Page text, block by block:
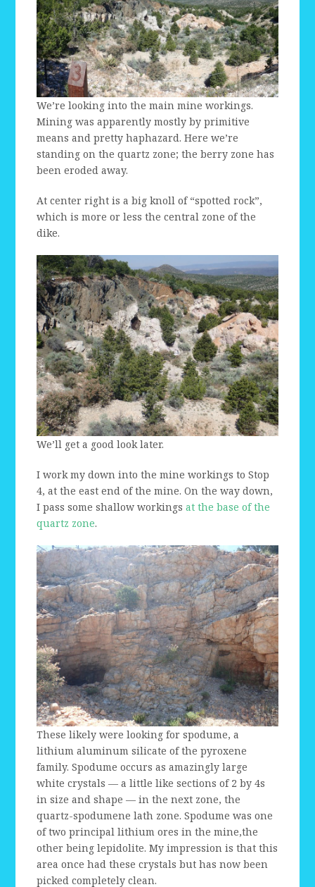
We’re looking into the main mine workings.
Mining was apparently mostly by primitive
means and pretty haphazard. Here we’re
standing on the quartz zone; the berry zone has
been eroded away.
At center right is a big knoll of “spotted rock”,
which is more or less the central zone of the
dike.
We’ll get a good look later.
I work my down into the mine workings to Stop
4, at the east end of the mine. On the way down,
I pass some shallow workingsat the base of the
quartz zone.
These likely were looking for spodume, a
lithium aluminum silicate of the pyroxene
family. Spodume occurs as amazingly large
white crystals — a little like sections of 2 by 4s
in size and shape — in the next zone, the
quartz-spodumene lath zone. Spodume was one
of two principal lithium ores in the mine,the
other being lepidolite. My impression is that this
area once had these crystals but has now been
picked completely clean.